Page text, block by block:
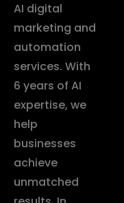
AI digital
marketing and
automation
services. With
6 years of AI
expertise, we
help
businesses
achieve
unmatched